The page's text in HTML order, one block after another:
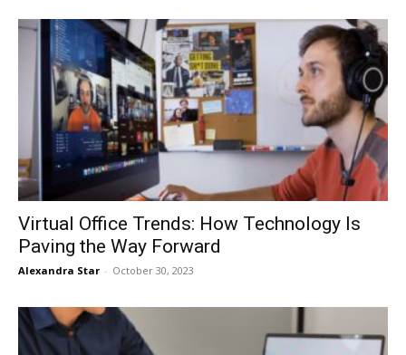
Virtual Office Trends: How Technology Is
Paving the Way Forward
Alexandra Star - October 30, 2023